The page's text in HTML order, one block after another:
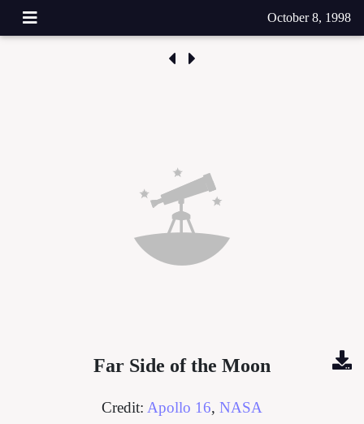
October 8, 1998
Far Side of the Moon
Credit: Apollo 16, NASA